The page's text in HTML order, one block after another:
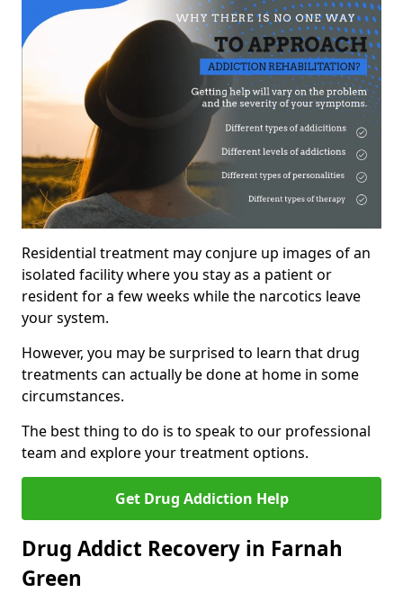
Residential treatment may conjure up images of an
isolated facility where you stay as a patient or
resident for a few weeks while the narcotics leave
your system.
However, you may be surprised to learn that drug
treatments can actually be done at home in some
circumstances.
The best thing to do is to speak to our professional
team and explore your treatment options.
Get Drug Addiction Help
Drug Addict Recovery in Farnah
Green